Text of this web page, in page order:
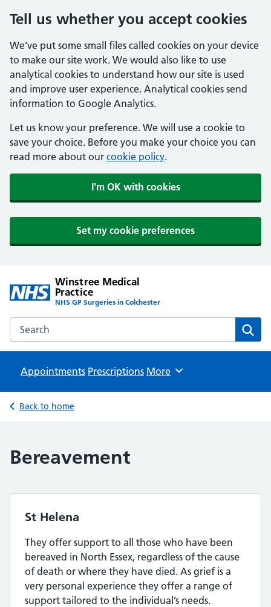
Tell us whether you accept cookies
We've put some small files called cookies on your device
to make our site work. We would also like to use
analytical cookies to understand how our site is used
and improve user experience. Analytical cookies send
information to Google Analytics.
Let us know your preference. We will use a cookie to
save your choice. Before you make your choice you can
read more about our cookie policy.
I'm OK with cookies
Set my cookie preferences
Winstree Medical
Practice
NHS GP Surgeries in Colchester
Search the Winstree Medical Practice website
Appointments Prescriptions Browse
More
Back to home
Bereavement
St Helena
They offer support to all those who have been
bereaved in North Essex, regardless of the cause
of death or where they have died. As grief is a
very personal experience they offer a range of
support tailored to the individual’s needs.